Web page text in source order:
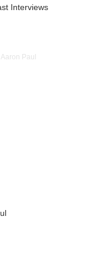
Interviews